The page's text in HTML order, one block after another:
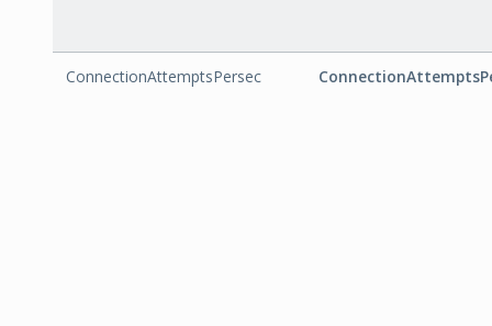
ConnectionAttemptsPersec